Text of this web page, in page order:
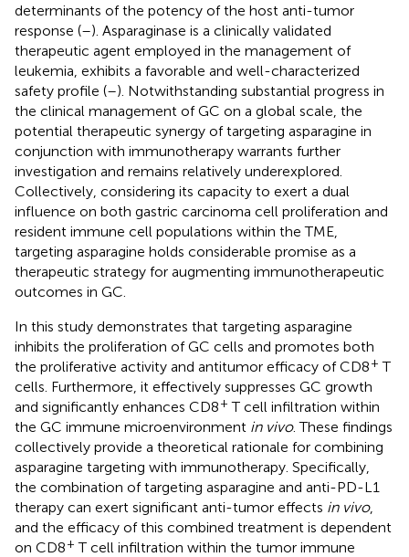
determinants of the potency of the host anti-tumor
response (–). Asparaginase is a clinically validated
therapeutic agent employed in the management of
leukemia, exhibits a favorable and well-characterized
safety profile (–). Notwithstanding substantial progress in
the clinical management of GC on a global scale, the
potential therapeutic synergy of targeting asparagine in
conjunction with immunotherapy warrants further
investigation and remains relatively underexplored.
Collectively, considering its capacity to exert a dual
influence on both gastric carcinoma cell proliferation and
resident immune cell populations within the TME,
targeting asparagine holds considerable promise as a
therapeutic strategy for augmenting immunotherapeutic
outcomes in GC.
In this study demonstrates that targeting asparagine
inhibits the proliferation of GC cells and promotes both
the proliferative activity and antitumor efficacy of CD8+ T
cells. Furthermore, it effectively suppresses GC growth
and significantly enhances CD8+ T cell infiltration within
the GC immune microenvironment in vivo. These findings
collectively provide a theoretical rationale for combining
asparagine targeting with immunotherapy. Specifically,
the combination of targeting asparagine and anti-PD-L1
therapy can exert significant anti-tumor effects in vivo,
and the efficacy of this combined treatment is dependent
on CD8+ T cell infiltration within the tumor immune